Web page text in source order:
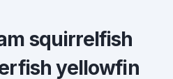
squirrelfish
yellowfin